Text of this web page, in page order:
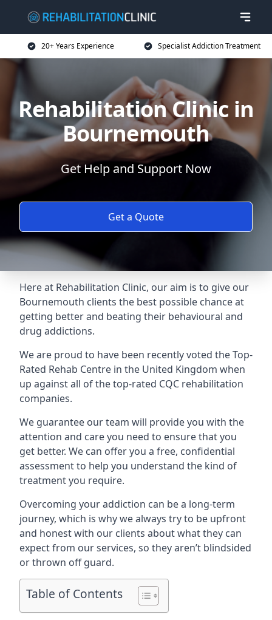
20+ Years Experience Specialist Addiction Treatment
Rehabilitation Clinic in
Bournemouth
Get Help and Support Now
Get a Quote
Here at Rehabilitation Clinic, our aim is to give our
Bournemouth clients the best possible chance at
getting better and beating their behavioural and
drug addictions.
We are proud to have been recently voted theTop-
Rated Rehab Centre in the United Kingdom when
up against all of the top-rated CQC rehabilitation
companies.
We guarantee our team will provide you with the
attention and care you need to ensure that you
get better. We can offer you a free, confidential
assessment to help you understand the kind of
treatment you require.
Overcoming your addiction can be a long-term
journey, which is why we always try to be upfront
and honest with our clients about what they can
expect from our services, so they aren’t blindsided
or thrown off guard.
Table of Contents